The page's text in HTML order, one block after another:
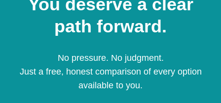
You deserve a clear
path forward.
No pressure. No judgment.
Just a free, honest comparison of every option
available to you.